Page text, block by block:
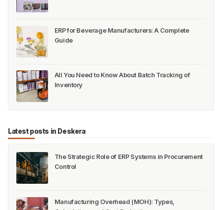
ERP for Beverage Manufacturers: A Complete
Guide
All You Need to Know About Batch Tracking of
Inventory
Latest posts in Deskera
The Strategic Role of ERP Systems in Procurement
Control
Manufacturing Overhead (MOH): Types,